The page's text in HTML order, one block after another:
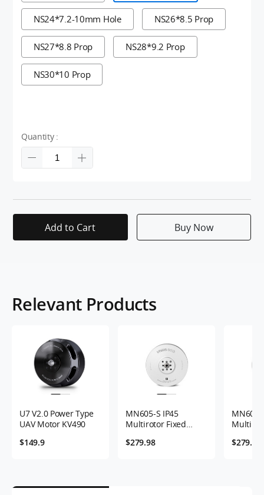
NS24*7.2-10mm Hole NS26*8.5 Prop
NS27*8.8 Prop NS28*9.2 Prop
NS30*10 Prop
Quantity :
Add to Cart Buy Now
Relevant Products
U7 V2.0 Power Type
UAV Motor KV490
$149.9
MN605-S IP45
Multirotor Fixed
KV170 2PCS/SET
$279.98
MN605-
KV320
$279.98